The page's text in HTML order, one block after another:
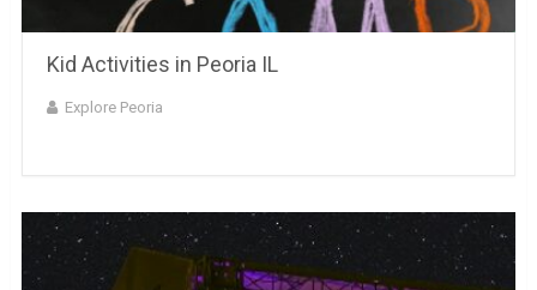
Kid Activities in Peoria IL
Explore Peoria